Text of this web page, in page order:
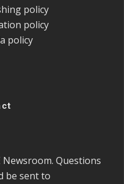
policy
policy
policy
Questions
be sent to